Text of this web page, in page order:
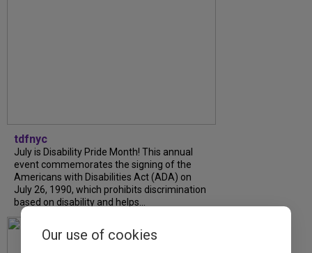
tdfnyc
July is Disability Pride Month! This annual
event commemorates the signing of the
Americans with Disabilities Act (ADA) on
July 26, 1990, which prohibits discrimination
based on disability and helps...
Our use of cookies